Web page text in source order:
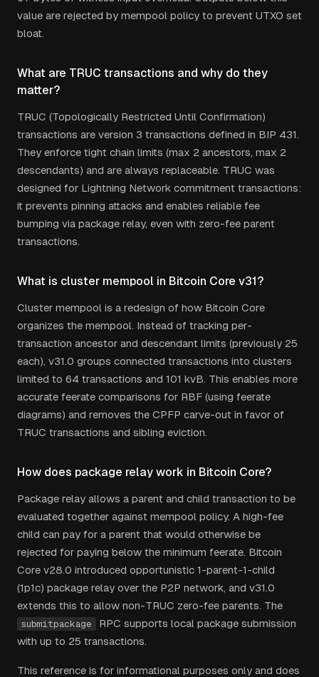
value are rejected by mempool policy to prevent UTXO set
bloat.
What are TRUC transactions and why do they
matter?
TRUC (Topologically Restricted Until Confirmation)
transactions are version 3 transactions defined in BIP 431.
They enforce tight chain limits (max 2 ancestors, max 2
descendants) and are always replaceable. TRUC was
designed for Lightning Network commitment transactions:
it prevents pinning attacks and enables reliable fee
bumping via package relay, even with zero-fee parent
transactions.
What is cluster mempool in Bitcoin Core v31?
Cluster mempool is a redesign of how Bitcoin Core
organizes the mempool. Instead of tracking per-
transaction ancestor and descendant limits (previously 25
each), v31.0 groups connected transactions into clusters
limited to 64 transactions and 101 kvB. This enables more
accurate feerate comparisons for RBF (using feerate
diagrams) and removes the CPFP carve-out in favor of
TRUC transactions and sibling eviction.
How does package relay work in Bitcoin Core?
Package relay allows a parent and child transaction to be
evaluated together against mempool policy. A high-fee
child can pay for a parent that would otherwise be
rejected for paying below the minimum feerate. Bitcoin
Core v28.0 introduced opportunistic 1-parent-1-child
(1p1c) package relay over the P2P network, and v31.0
extends this to allow non-TRUC zero-fee parents. The
submitpackage
RPC supports local package submission
with up to 25 transactions.
This reference is for informational purposes only and does